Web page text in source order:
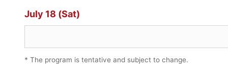
July 18 (Sat)
* The program is tentative and subject to change.